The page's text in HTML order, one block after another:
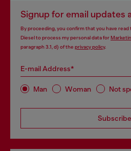
Signup for email updates
By proceeding, you confirm that you have read
Diesel to process my personal data for
paragraph 3.1, d) of the privacy policy.
E-mail Address*
Man Woman Not
Subscribe